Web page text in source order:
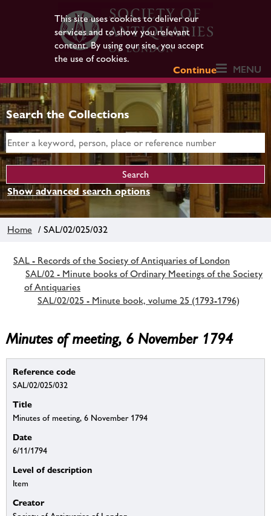
This site uses cookies to deliver our
services and to show you relevant
content. By using our site, you accept
the use of cookies.
Continue
MENU
Search the Collections
Show advanced search options
Home / SAL/02/025/032
SAL - Records of the Society of Antiquaries of London
SAL/02 - Minute books of Ordinary Meetings of the Society
of Antiquaries
SAL/02/025 - Minute book, volume 25 (1793-1796)
Minutes of meeting, 6 November 1794
Reference code
SAL/02/025/032
Title
Minutes of meeting, 6 November 1794
Date
6/11/1794
Level of description
Item
Creator